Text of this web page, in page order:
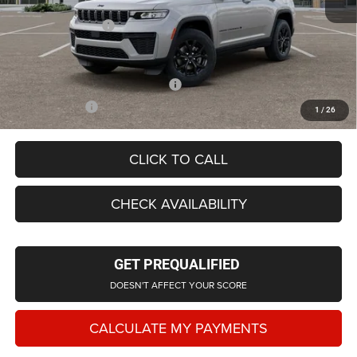
1 / 26
LaFontaine Exclusive Discount:
-$2,570
Doc Fee + CVR Fee
+$314
Everyone Price
Supplier/Friends and Family Price:
$43,424
Employee Price
$41,628
CLICK TO CALL
CHECK AVAILABILITY
GET PREQUALIFIED
DOESN'T AFFECT YOUR SCORE
CALCULATE MY PAYMENTS